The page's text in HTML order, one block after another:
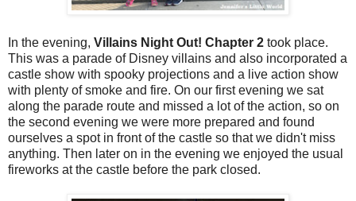
In the evening, Villains Night Out! Chapter 2 took place.
This was a parade of Disney villains and also incorporated a
castle show with spooky projections and a live action show
with plenty of smoke and fire. On our first evening we sat
along the parade route and missed a lot of the action, so on
the second evening we were more prepared and found
ourselves a spot in front of the castle so that we didn't miss
anything. Then later on in the evening we enjoyed the usual
fireworks at the castle before the park closed.